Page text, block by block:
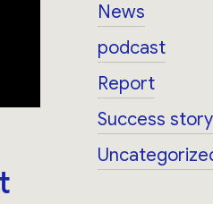
News
podcast
Report
Success story